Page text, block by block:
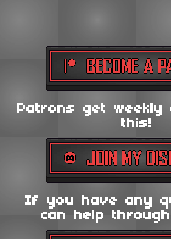
Patrons get weekly
this!
If you have any
can help